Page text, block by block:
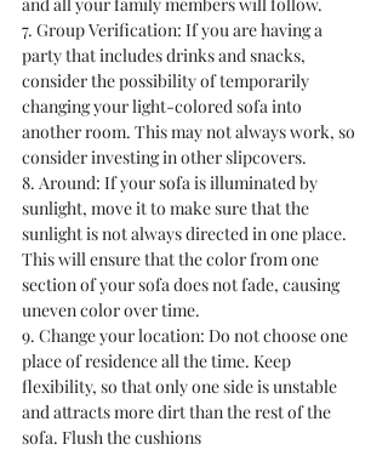
7. Group Verification: If you are having a
party that includes drinks and snacks,
consider the possibility of temporarily
changing your light-colored sofa into
another room. This may not always work, so
consider investing in other slipcovers.
8. Around: If your sofa is illuminated by
sunlight, move it to make sure that the
sunlight is not always directed in one place.
This will ensure that the color from one
section of your sofa does not fade, causing
uneven color over time.
9. Change your location: Do not choose one
place of residence all the time. Keep
flexibility, so that only one side is unstable
and attracts more dirt than the rest of the
sofa. Flush the cushions